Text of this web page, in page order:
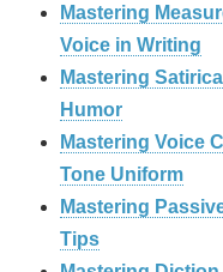
Mastering
Voice in Writing
Mastering
Humor
Mastering Voice
Tone Uniform
Mastering
Tips